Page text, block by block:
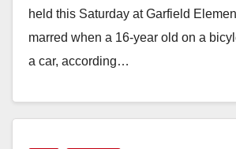
held this Saturday at Garfield
marred when a 16-year old on a
a car, according…